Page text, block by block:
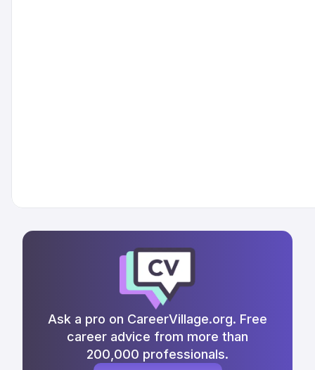
Ask a pro on CareerVillage.org. Free
career advice from more than
200,000 professionals.